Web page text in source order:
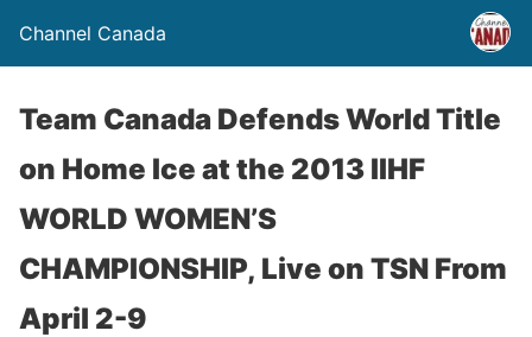
Channel Canada
Team Canada Defends World Title
on Home Ice at the 2013 IIHF
WORLD WOMEN’S
CHAMPIONSHIP, Live on TSN From
April 2-9